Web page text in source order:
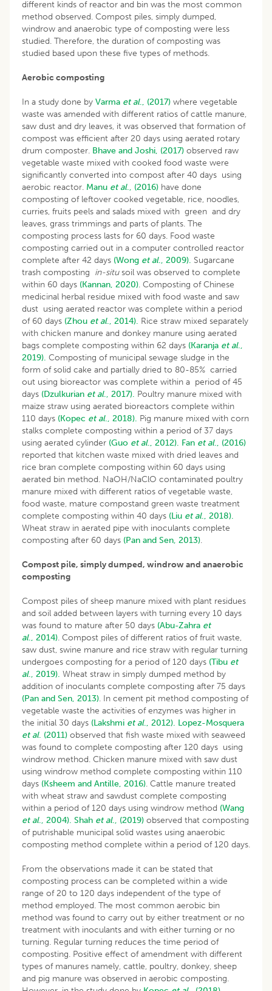
different kinds of reactor and bin was the most common
method observed. Compost piles, simply dumped,
windrow and anaerobic type of composting were less
studied. Therefore, the duration of composting was
studied based upon these five types of methods.
Aerobic composting
In a study done by Varma et al., (2017) where vegetable
waste was amended with different ratios of cattle manure,
saw dust and dry leaves, it was observed that formation of
compost was efficient after 20 days using aerated rotary
drum composter. Bhave and Joshi, (2017) observed raw
vegetable waste mixed with cooked food waste were
significantly converted into compost after 40 days using
aerobic reactor. Manu et al., (2016) have done
composting of leftover cooked vegetable, rice, noodles,
curries, fruits peels and salads mixed with green and dry
leaves, grass trimmings and parts of plants. The
composting process lasts for 60 days. Food waste
composting carried out in a computer controlled reactor
complete after 42 days (Wong et al., 2009). Sugarcane
trash composting in-situsoil was observed to complete
within 60 days (Kannan, 2020). Composting of Chinese
medicinal herbal residue mixed with food waste and saw
dust using aerated reactor was complete within a period
of 60 days (Zhou et al., 2014). Rice straw mixed separately
with chicken manure and donkey manure using aerated
bags complete composting within 62 days (Karanja et al.,
2019). Composting of municipal sewage sludge in the
form of solid cake and partially dried to 80-85% carried
out using bioreactor was complete within a period of 45
days (Dzulkurian et al., 2017). Poultry manure mixed with
maize straw using aerated bioreactors complete within
110 days (Kopec et al., 2018). Pig manure mixed with corn
stalks complete composting within a period of 37 days
using aerated cylinder (Guo et al., 2012). Fan et al., (2016)
reported that kitchen waste mixed with dried leaves and
rice bran complete composting within 60 days using
aerated bin method. NaOH/NaClO contaminated poultry
manure mixed with different ratios of vegetable waste,
food waste, mature compostand green waste treatment
complete composting within 40 days (Liu et al., 2018).
Wheat straw in aerated pipe with inoculants complete
composting after 60 days (Pan and Sen, 2013).
Compost pile, simply dumped, windrow and anaerobic
composting
Compost piles of sheep manure mixed with plant residues
and soil added between layers with turning every 10 days
was found to mature after 50 days (Abu-Zahra et
al., 2014). Compost piles of different ratios of fruit waste,
saw dust, swine manure and rice straw with regular turning
undergoes composting for a period of 120 days (Tibu et
al., 2019). Wheat straw in simply dumped method by
addition of inoculants complete composting after 75 days
(Pan and Sen, 2013). In cement pit method composting of
vegetable waste the activities of enzymes was higher in
the initial 30 days (Lakshmi et al., 2012). Lopez-Mosquera
et al. (2011) observed that fish waste mixed with seaweed
was found to complete composting after 120 days using
windrow method. Chicken manure mixed with saw dust
using windrow method complete composting within 110
days (Ksheem and Antille, 2016). Cattle manure treated
with wheat straw and sawdust complete composting
within a period of 120 days using windrow method (Wang
et al., 2004). Shah et al., (2019) observed that composting
of putrishable municipal solid wastes using anaerobic
composting method complete within a period of 120 days.
From the observations made it can be stated that
composting process can be completed within a wide
range of 20 to 120 days independent of the type of
method employed. The most common aerobic bin
method was found to carry out by either treatment or no
treatment with inoculants and with either turning or no
turning. Regular turning reduces the time period of
composting. Positive effect of amendment with different
types of manures namely, cattle, poultry, donkey, sheep
and pig manure was observed in aerobic composting.